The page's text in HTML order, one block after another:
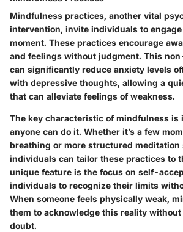
Mindfulness practices, another vital
intervention, invite individuals to
moment. These practices encourage
and feelings without judgment. This
can significantly reduce anxiety levels
with depressive thoughts, allowing a
that can alleviate feelings of weakness.
The key characteristic of mindfulness is
anyone can do it. Whether it’s a few
breathing or more structured meditation
individuals can tailor these practices to
unique feature is the focus on self-
individuals to recognize their limits
When someone feels physically weak,
them to acknowledge this reality
doubt.